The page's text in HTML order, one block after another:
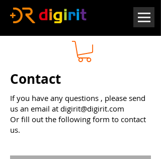
Contact
If you have any questions , please send
us an email at digirit@digirit.com
Or fill out the following form to contact
us.